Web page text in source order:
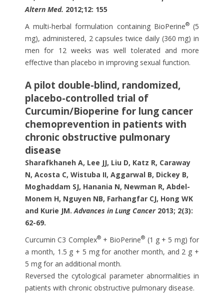
Altern Med. 2012;12: 155
A multi-herbal formulation containing BioPerine®(5
mg), administered, 2 capsules twice daily (360 mg) in
men for 12 weeks was well tolerated and more
effective than placebo in improving sexual function.
A pilot double-blind, randomized,
placebo-controlled trial of
Curcumin/Bioperine for lung cancer
chemoprevention in patients with
chronic obstructive pulmonary
disease
Sharafkhaneh A, Lee JJ, Liu D, Katz R, Caraway
N, Acosta C, Wistuba II, Aggarwal B, Dickey B,
Moghaddam SJ, Hanania N, Newman R, Abdel-
Monem H, Nguyen NB, Farhangfar CJ, Hong WK
and Kurie JM.Advances in Lung Cancer2013; 2(3):
62-69.
Curcumin C3 Complex®+ BioPerine® (1 g + 5 mg) for
a month, 1.5 g + 5 mg for another month, and 2 g +
5 mg for an additional month.
Reversed the cytological parameter abnormalities in
patients with chronic obstructive pulmonary disease.